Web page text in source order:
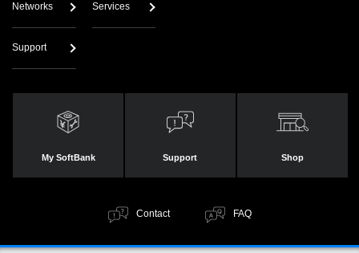
Networks Services
Support
My SoftBank Support Shop
Contact FAQ